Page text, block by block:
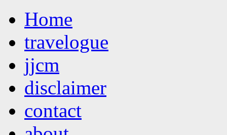
to
contentHome
travelogue
jjcm
disclaimer
contact